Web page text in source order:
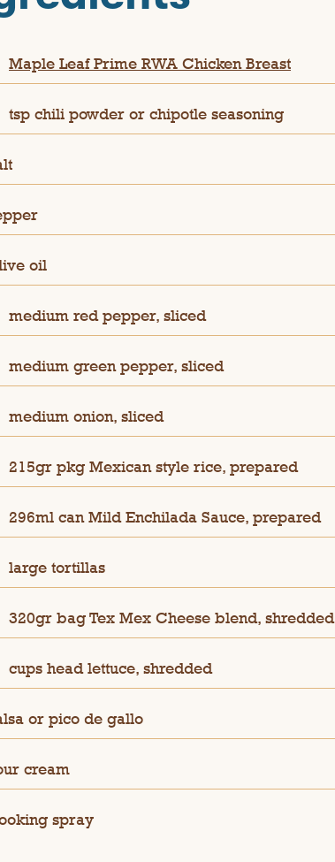
Maple Leaf Prime RWA Chicken Breast
tsp chili powder or chipotle seasoning
oil
medium red pepper, sliced
medium green pepper, sliced
medium onion, sliced
215gr pkg Mexican style rice, prepared
296ml can Mild Enchilada Sauce, prepared
large tortillas
320gr bag Tex Mex Cheese blend, shredded
cups head lettuce, shredded
or pico de gallo
cream
spray